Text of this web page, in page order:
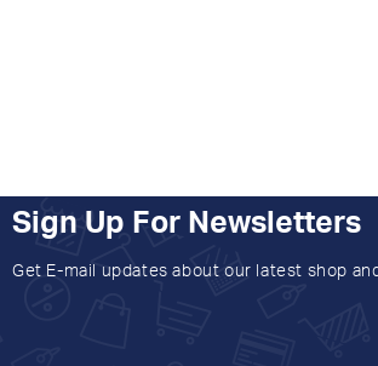
Sign Up For Newsletters
Get E-mail updates about our latest shop